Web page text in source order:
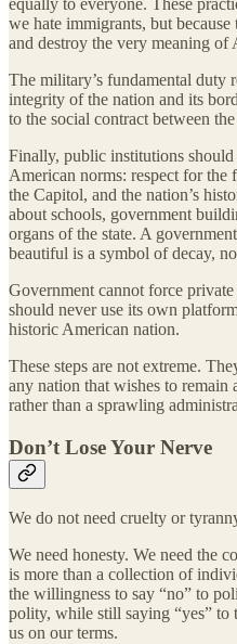
we hate immigrants, but
and destroy the very meaning of
The military’s fundamental duty
integrity of the nation and its
to the social contract between
Finally, public institutions
American norms: respect for the
the Capitol, and the nation’s
about schools, government
organs of the state. A
beautiful is a symbol of decay,
Government cannot force
should never use its own
historic American nation.
These steps are not extreme.
any nation that wishes to
rather than a sprawling
Don’t Lose Your Nerve
We do not need cruelty or
We need honesty. We need the
is more than a collection of
the willingness to say “no” to
polity, while still saying “yes”
us on our terms.